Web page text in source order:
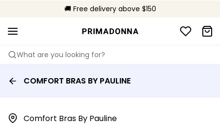
🚚 Free delivery above $150
🌍 Sold in 149 boutiques in Canada
📦 Free returns
What are you looking for?
COMFORT BRAS BY PAULINE
Comfort Bras By Pauline